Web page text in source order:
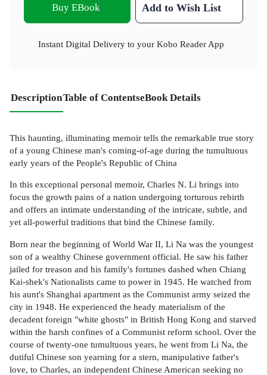
Buy EBook Add to Wish List
Instant Digital Delivery to your Kobo Reader App
DescriptionTable of ContentseBook Details
This haunting, illuminating memoir tells the remarkable true story
of a young Chinese man's coming-of-age during the tumultuous
early years of the People's Republic of China
In this exceptional personal memoir, Charles N. Li brings into
focus the growth pains of a nation undergoing torturous rebirth
and offers an intimate understanding of the intricate, subtle, and
yet all-powerful traditions that bind the Chinese family.
Born near the beginning of World War II, Li Na was the youngest
son of a wealthy Chinese government official. He saw his father
jailed for treason and his family's fortunes dashed when Chiang
Kai-shek's Nationalists came to power in 1945. He watched from
his aunt's Shanghai apartment as the Communist army seized the
city in 1948. He experienced the heady materialism of the
decadent foreign "white ghosts" in British Hong Kong and starved
within the harsh confines of a Communist reform school. Over the
course of twenty-one tumultuous years, he went from Li Na, the
dutiful Chinese son yearning for a stern, manipulative father's
love, to Charles, an independent Chinese American seeking no